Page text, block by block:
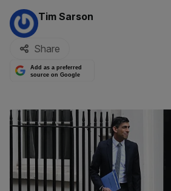
By:
Tim Sarson
Share
Add as a preferred
source on Google